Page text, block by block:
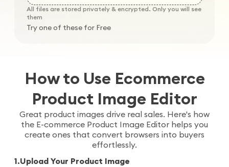
All files are stored privately & encrypted. Only you will see
them
Try one of these for Free
How to Use Ecommerce
Product Image Editor
Great product images drive real sales. Here's how
the E-commerce Product Image Editor helps you
create ones that convert browsers into buyers
effortlessly.
1.Upload Your Product Image